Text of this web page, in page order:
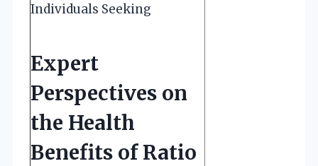
Individuals Seeking
Expert
Perspectives on
the Health
Benefits of Ratio